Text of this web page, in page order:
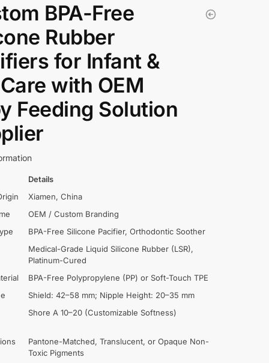
BPA-Free
Rubber
for Infant &
with OEM
Feeding Solution
Details
Xiamen, China
OEM / Custom Branding
BPA-Free Silicone Pacifier, Orthodontic Soother
Medical-Grade Liquid Silicone Rubber (LSR),
Platinum-Cured
BPA-Free Polypropylene (PP) or Soft-Touch TPE
Shield: 42–58 mm; Nipple Height: 20–35 mm
Shore A 10–20 (Customizable Softness)
Pantone-Matched, Translucent, or Opaque Non-
Toxic Pigments